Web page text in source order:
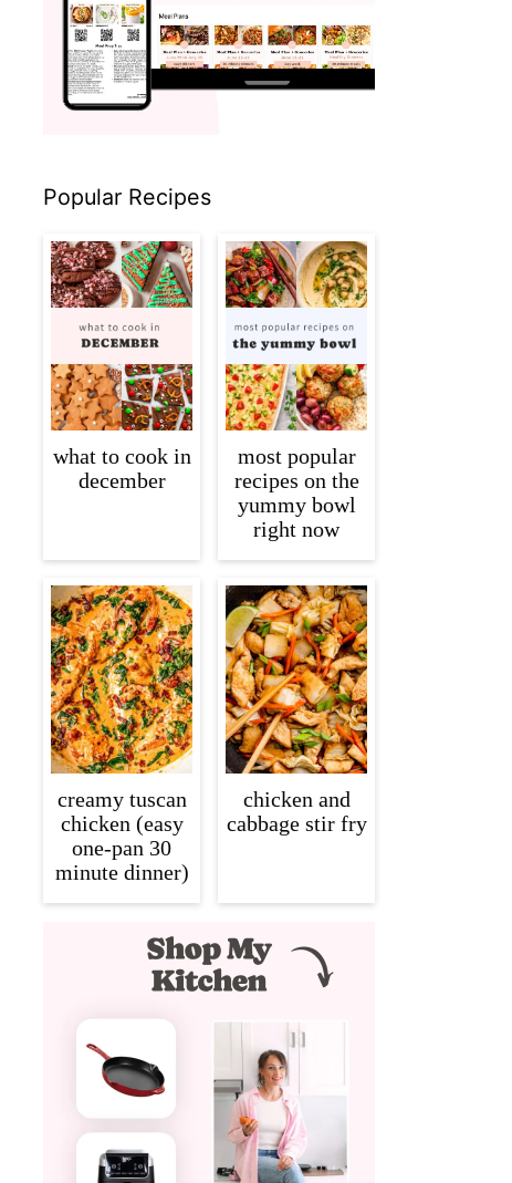
Popular Recipes
what to cook in
december
most popular
recipes on the
yummy bowl
right now
creamy tuscan
chicken (easy
one-pan 30
minute dinner)
chicken and
cabbage stir fry